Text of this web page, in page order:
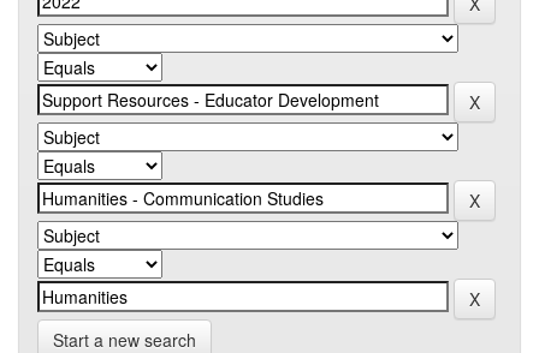
Start a new search